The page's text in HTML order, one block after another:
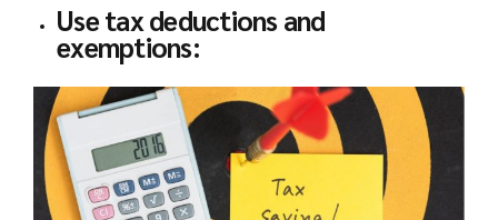
Use tax deductions and
exemptions: